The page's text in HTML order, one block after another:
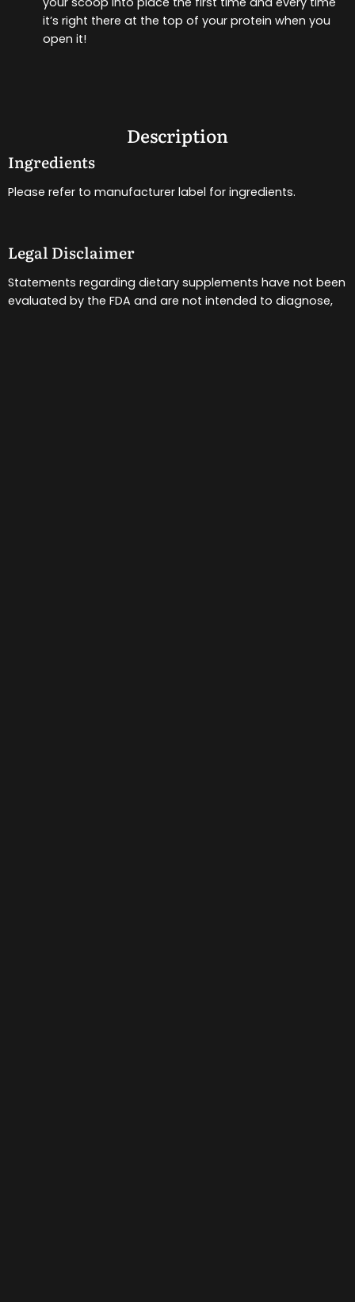
it’s right there at the top of your protein when you
open it!
Description
Ingredients
Please refer to manufacturer label for ingredients.
Legal Disclaimer
Statements regarding dietary supplements have not been
evaluated by the FDA and are not intended to diagnose,